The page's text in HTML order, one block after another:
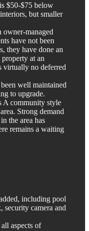
$50-$75 below
but smaller
owner-managed
have not been
they have done an
at an
virtually no deferred
well maintained
to upgrade.
A community style
Strong demand
the area has
remains a waiting
including pool
security camera and
aspects of